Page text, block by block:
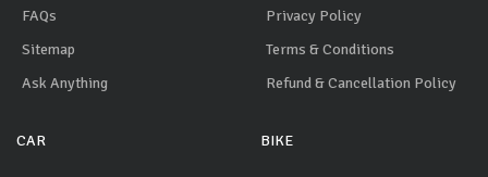
FAQs
Sitemap
Ask Anything
Privacy Policy
Terms & Conditions
Refund & Cancellation Policy
CAR BIKE